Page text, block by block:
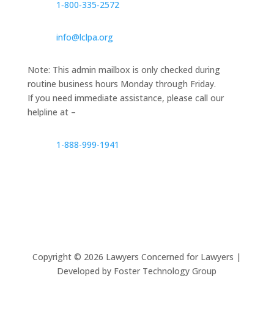
1‑800‑335‑2572
info@lclpa.org
Note: This admin mailbox is only checked during
routine business hours Monday through Friday.
If you need immediate assistance, please call our
helpline at –
1-888-999-1941
Copyright © 2026 Lawyers Concerned for Lawyers |
Developed by Foster Technology Group